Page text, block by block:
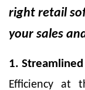
right retail
your sales
1. Streamlined
Efficiency at